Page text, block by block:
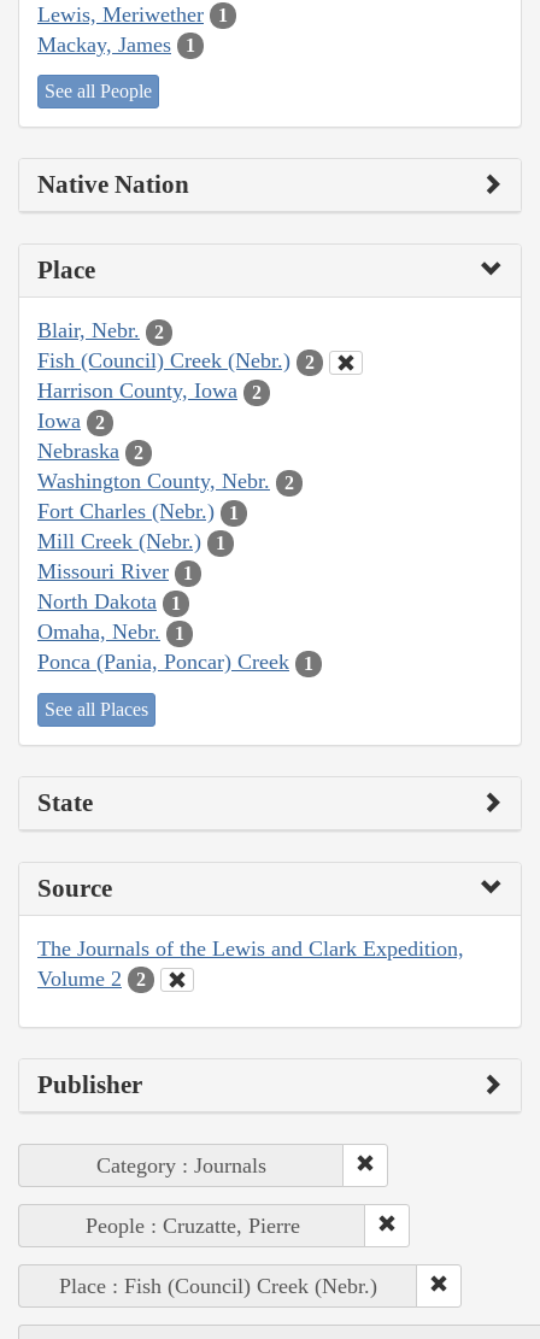
Lewis, Meriwether 1
Mackay, James 1
See all People
Native Nation
Place
Blair, Nebr. 2
Fish (Council) Creek (Nebr.) 2
Harrison County, Iowa 2
Iowa 2
Nebraska 2
Washington County, Nebr. 2
Fort Charles (Nebr.) 1
Mill Creek (Nebr.) 1
Missouri River 1
North Dakota 1
Omaha, Nebr. 1
Ponca (Pania, Poncar) Creek 1
See all Places
State
Source
The Journals of the Lewis and Clark Expedition,
Volume 2
2
Publisher
Category : Journals
People : Cruzatte, Pierre
Place : Fish (Council) Creek (Nebr.)